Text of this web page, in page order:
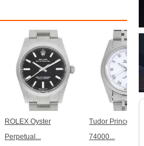
ROLEX Oyster
Perpetual...
Tudor Prince Date
74000...